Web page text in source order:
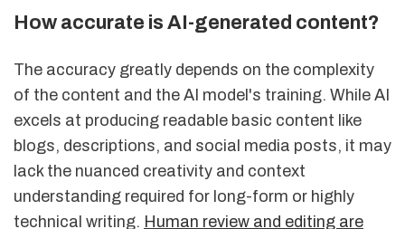
How accurate is AI-generated content?
The accuracy greatly depends on the complexity
of the content and the AI model's training. While AI
excels at producing readable basic content like
blogs, descriptions, and social media posts, it may
lack the nuanced creativity and context
understanding required for long-form or highly
technical writing. Human review and editing are